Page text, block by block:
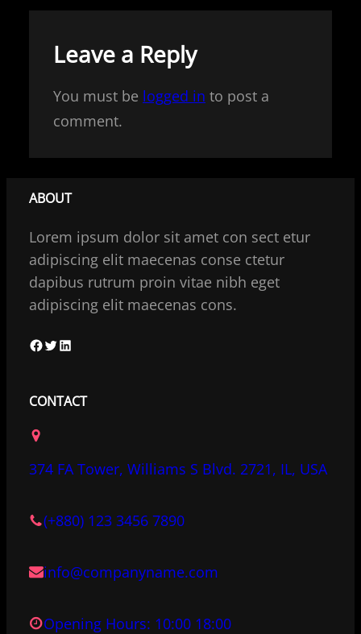
Leave a Reply
You must be logged in to post a
comment.
ABOUT
Lorem ipsum dolor sit amet con sect etur
adipiscing elit maecenas conse ctetur
dapibus rutrum proin vitae nibh eget
adipiscing elit maecenas cons.
F
c
b
o
k
T
i
e
L
n
d
n
CONTACT
374 FA Tower, Williams S Blvd. 2721, IL, USA
(+880) 123 3456 7890
info@companyname.com
Opening Hours: 10:00 18:00